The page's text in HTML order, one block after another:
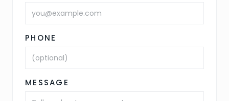
PHONE
MESSAGE